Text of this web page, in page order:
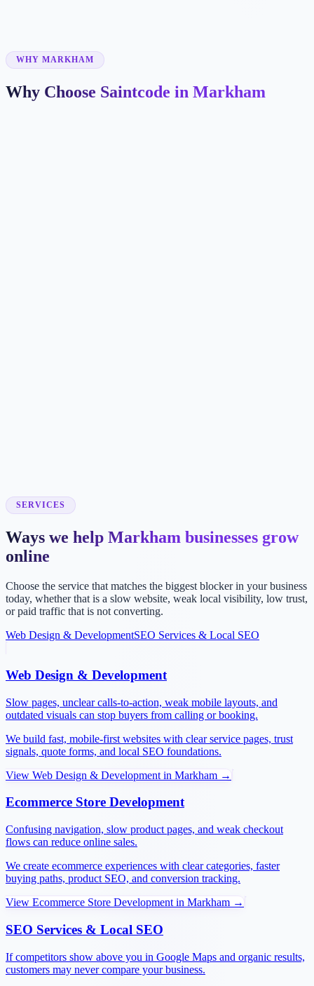
WHY MARKHAM
Why Choose Saintcode in Markham
SERVICES
Ways we help Markham businesses grow
online
Choose the service that matches the biggest blocker in your business
today, whether that is a slow website, weak local visibility, low trust,
or paid traffic that is not converting.
Web Design & DevelopmentSEO Services & Local SEO
Web Design & Development
Slow pages, unclear calls-to-action, weak mobile layouts, and
outdated visuals can stop buyers from calling or booking.
We build fast, mobile-first websites with clear service pages, trust
signals, quote forms, and local SEO foundations.
View Web Design & Development in Markham →
Ecommerce Store Development
Confusing navigation, slow product pages, and weak checkout
flows can reduce online sales.
We create ecommerce experiences with clear categories, faster
buying paths, product SEO, and conversion tracking.
View Ecommerce Store Development in Markham →
SEO Services & Local SEO
If competitors show above you in Google Maps and organic results,
customers may never compare your business.